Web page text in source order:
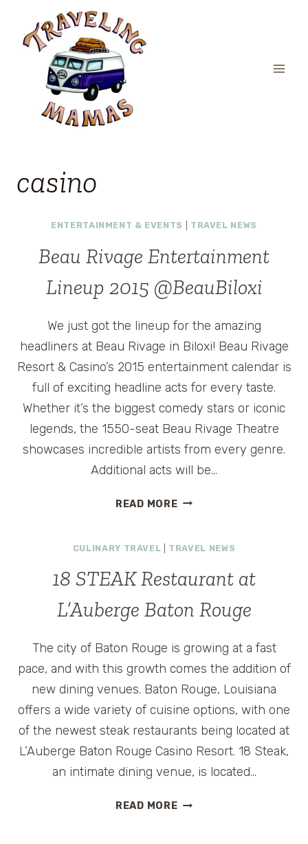
content
casino
ENTERTAINMENT & EVENTS TRAVEL NEWS
Beau Rivage Entertainment
Lineup 2015 @BeauBiloxi
We just got the lineup for the amazing
headliners at Beau Rivage in Biloxi! Beau Rivage
Resort & Casino’s 2015 entertainment calendar is
full of exciting headline acts for every taste.
Whether it’s the biggest comedy stars or iconic
legends, the 1550-seat Beau Rivage Theatre
showcases incredible artists from every genre.
Additional acts will be…
READ MOREBEAU
LINEUP
@BEAUBILOXI
CULINARY TRAVEL TRAVEL NEWS
18 STEAK Restaurant at
L’Auberge Baton Rouge
The city of Baton Rouge is growing at a fast
pace, and with this growth comes the addition of
new dining venues. Baton Rouge, Louisiana
offers a wide variety of cuisine options, with one
of the newest steak restaurants being located at
L’Auberge Baton Rouge Casino Resort. 18 Steak,
an intimate dining venue, is located…
READ MORE18